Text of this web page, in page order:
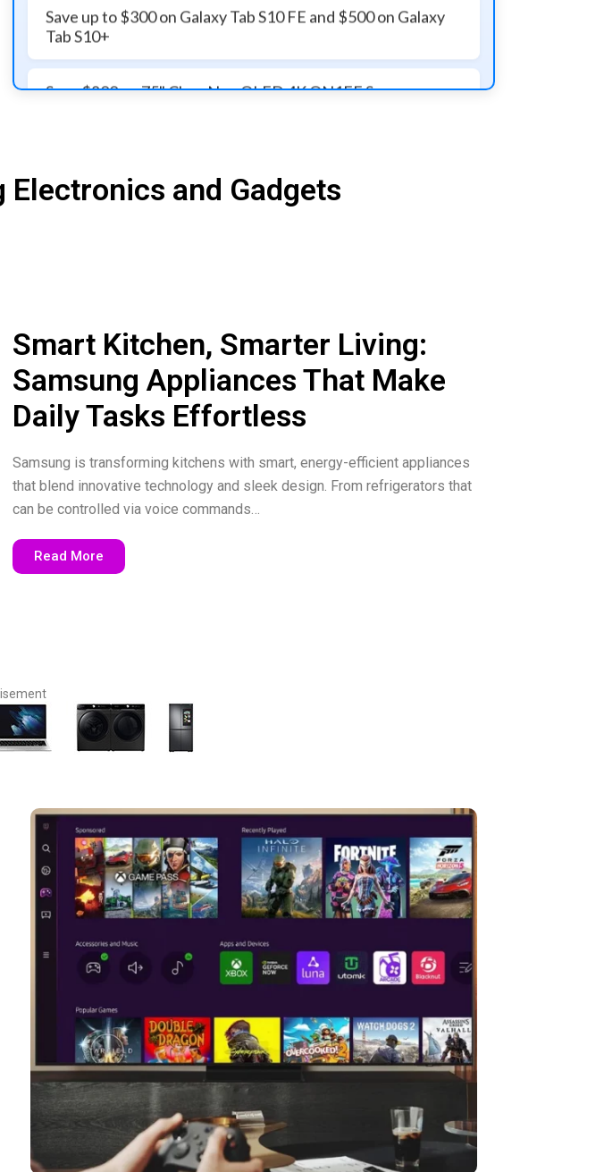
Save $800 on 75" Class Neo QLED 4K QN1EF Samsung
Vision AI Smart TV
instant credit
Electronics and Gadgets
Smart Kitchen, Smarter Living:
Samsung Appliances That Make
Daily Tasks Effortless
Samsung is transforming kitchens with smart, energy-efficient appliances
that blend innovative technology and sleek design. From refrigerators that
can be controlled via voice commands…
Read More